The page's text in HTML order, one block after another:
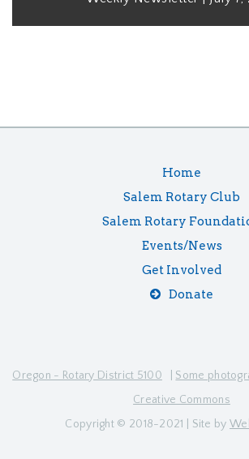
Home
Salem Rotary Club
Salem Rotary
Events/News
Get Involved
Donate
Oregon - Rotary District 5100
Some
Creative Commons
Copyright © 2018-2021 | Site by